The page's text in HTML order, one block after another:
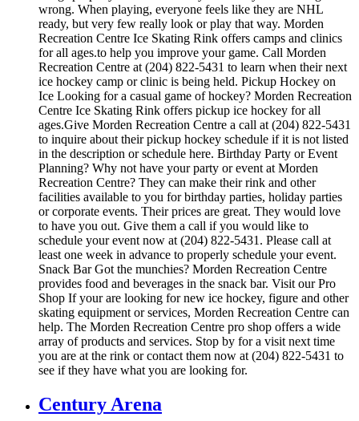
wrong. When playing, everyone feels like they are NHL
ready, but very few really look or play that way. Morden
Recreation Centre Ice Skating Rink offers camps and clinics
for all ages.to help you improve your game. Call Morden
Recreation Centre at (204) 822-5431 to learn when their next
ice hockey camp or clinic is being held. Pickup Hockey on
Ice Looking for a casual game of hockey? Morden Recreation
Centre Ice Skating Rink offers pickup ice hockey for all
ages.Give Morden Recreation Centre a call at (204) 822-5431
to inquire about their pickup hockey schedule if it is not listed
in the description or schedule here. Birthday Party or Event
Planning? Why not have your party or event at Morden
Recreation Centre? They can make their rink and other
facilities available to you for birthday parties, holiday parties
or corporate events. Their prices are great. They would love
to have you out. Give them a call if you would like to
schedule your event now at (204) 822-5431. Please call at
least one week in advance to properly schedule your event.
Snack Bar Got the munchies? Morden Recreation Centre
provides food and beverages in the snack bar. Visit our Pro
Shop If your are looking for new ice hockey, figure and other
skating equipment or services, Morden Recreation Centre can
help. The Morden Recreation Centre pro shop offers a wide
array of products and services. Stop by for a visit next time
you are at the rink or contact them now at (204) 822-5431 to
see if they have what you are looking for.
Century Arena